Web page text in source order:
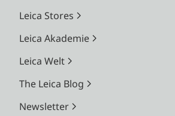
Leica Stores
Leica Akademie
Leica Welt
The Leica Blog
Newsletter